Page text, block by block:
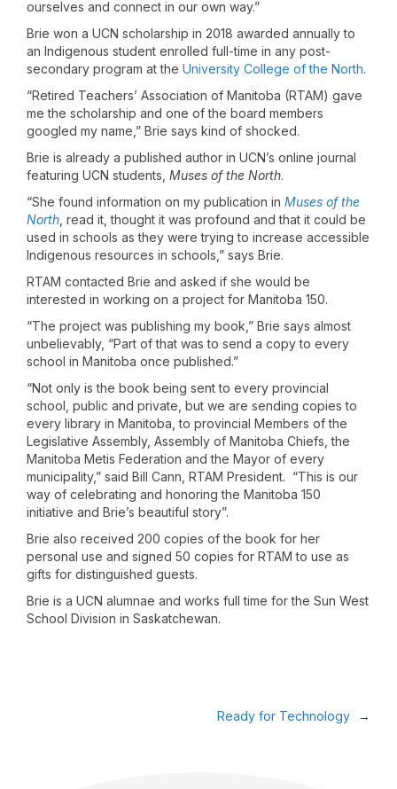
ourselves and connect in our own way.”
Brie won a UCN scholarship in 2018 awarded annually to
an Indigenous student enrolled full-time in any post-
secondary program at the University College of the North.
“Retired Teachers’ Association of Manitoba (RTAM) gave
me the scholarship and one of the board members
googled my name,” Brie says kind of shocked.
Brie is already a published author in UCN’s online journal
featuring UCN students, Muses of the North.
“She found information on my publication in Muses of the
North , read it, thought it was profound and that it could be
used in schools as they were trying to increase accessible
Indigenous resources in schools,” says Brie.
RTAM contacted Brie and asked if she would be
interested in working on a project for Manitoba 150.
“The project was publishing my book,” Brie says almost
unbelievably, “Part of that was to send a copy to every
school in Manitoba once published.”
“Not only is the book being sent to every provincial
school, public and private, but we are sending copies to
every library in Manitoba, to provincial Members of the
Legislative Assembly, Assembly of Manitoba Chiefs, the
Manitoba Metis Federation and the Mayor of every
municipality,” said Bill Cann, RTAM President. “This is our
way of celebrating and honoring the Manitoba 150
initiative and Brie’s beautiful story”.
Brie also received 200 copies of the book for her
personal use and signed 50 copies for RTAM to use as
gifts for distinguished guests.
Brie is a UCN alumnae and works full time for the Sun West
School Division in Saskatchewan.
Ready for Technology →